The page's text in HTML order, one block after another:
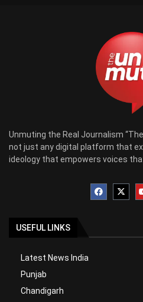
Unmuting the Real Journalism
not just any digital platform that
ideology that empowers voices
USEFUL LINKS
Latest News India
Punjab
Chandigarh